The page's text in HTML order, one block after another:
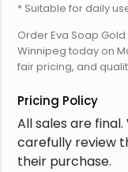
* Suitable for daily
Order Eva Soap
Winnipeg today on
fair pricing, and
Pricing Policy
All sales are
carefully review
their purchase.